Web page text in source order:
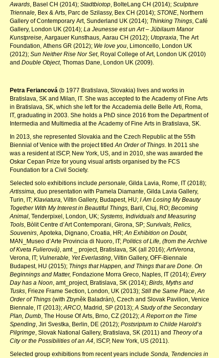
Awards, Basel CH (2014); Stadtbiotop, BolteLang CH (2014); Sculpture
Triennale, Bex & Arts, Parc de Szilassy, Bex CH (2014); STONE, Northern
Gallery of Contemporary Art, Sunderland UK (2014); Thinking Things, Café
Gallery, London UK (2014); La Jeunesse est un Art – Jübilaum Manor
Kunstpreise, Aargauer Kunsthaus, Aarau CH (2012); Utopraxia, The Art
Foundation, Athens GR (2012); We love you, Limoncello, London UK
(2012); Sun Neither Rise Nor Set, Royal College of Art, London UK (2010)
and Double Object, Thomas Dane, London UK (2009).
Petra Feriancová (b 1977 Bratislava, Slovakia) lives and works in
Bratislava, SK and Milan, IT. She was accepted to the Academy of Fine Arts
in Bratislava, SK, which she left for the Accademia delle Belle Arti, Roma,
IT, graduating in 2003. She holds a PhD since 2016 from the Department of
Intermedia and Multimedia at the Academy of Fine Arts in Bratislava, SK.
In 2013, she represented Slovakia and the Czech Republic at the 55th
Biennial of Venice with the project titledAn Order of Things. In 2011 she
was a resident at ISCP, New York, US, and in 2010, she was awarded the
Oskar Cepan Prize for young visual artists organised by the FCS
Foundation for a Civil Society.
Selected solo exhibitions include personale, Gilda Lavia, Rome, IT (2018);
Artissima, duo presentation with Pamela Diamante, Gilda Lavia Gallery,
Turin, IT; Klaviatura, Viltin Gallery, Budapest, HU; I Am Losing My Beauty
Together With My Interest in Beautiful Things, Baril, Cluj, RO; Becoming
Animal, Tenderpixel, London, UK; Systems, Individuals and Measuring
Tools, Bòlit Centre d’Art Contemporani, Girona, SP; Survivals, Relics,
Souvenirs, Apoteka, Dignano, Croatia, HR;An Exhibition on Doubt,
MAN_Museo d’Arte Provincia di Nuoro, IT; Politics of Life, (from the Archive
of Kveta Fulierová), amt _ project, Bratislava, SK (all 2016);ArtVerona,
Verona, IT; Vulnerable, Yet Everlasting, Viltin Gallery, OFF-Biennale
Budapest, HU (2015); Things that Happen, and Things that are Done. On
Beginnings and Matter, Fondazione Morra Greco, Naples, IT (2014); Every
Day has a Noon, amt_project, Bratislava, SK (2014); Birds, Myths and
Tusks, Frieze Frame Section, London, UK (2013); Still the Same Place,An
Order of Things (with Zbyněk Baladrán), Czech and Slovak Pavilion, Venice
Biennale, IT (2013);ARCO, Madrid, SP (2013);A Study of the Secondary
Plan, Dumb, The House Of Arts, Brno, CZ (2012);A Report on the Time
Spending, Jiri Svestka, Berlin, DE (2012); Postsriptum to Childe Harold’s
Pilgrimge, Slovak National Gallery, Bratislava, SK (2011) and Theory of a
City or the Possibilities of an A4, ISCP, New York, US (2011).
Selected group exhibitions from recent years include Sonda, Tendencies in